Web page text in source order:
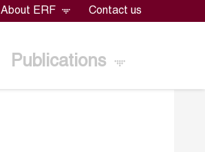
About ERF Contact us
Publications